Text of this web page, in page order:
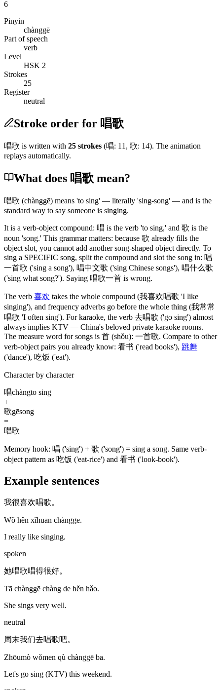
6
Pinyin
chànggē
Part of speech
verb
Level
HSK 2
Strokes
25
Register
neutral
Stroke order for 唱歌
唱歌 is written with 25 strokes (唱: 11 , 歌: 14). The animation
replays automatically.
What does 唱歌 mean?
唱歌 (chànggē) means 'to sing' — literally 'sing-song' — and is the
standard way to say someone is singing.
It is a verb-object compound: 唱 is the verb 'to sing,' and 歌 is the
noun 'song.' This grammar matters: because 歌 already fills the
object slot, you cannot add another song-shaped object directly. To
sing a SPECIFIC song, split the compound and slot the song in: 唱
一首歌 ('sing a song'), 唱中文歌 ('sing Chinese songs'), 唱什么歌
('sing what song?'). Saying 唱歌一首 is wrong.
The verb 喜欢 takes the whole compound (我喜欢唱歌 'I like
singing'), and frequency adverbs go before the whole thing (我常常
唱歌 'I often sing'). For karaoke, the verb 去唱歌 ('go sing') almost
always implies KTV — China's beloved private karaoke rooms.
The measure word for songs is 首 (shǒu): 一首歌. Compare to other
verb-object pairs you already know: 看书 ('read books'), 跳舞
('dance'), 吃饭 ('eat').
Character by character
唱chàngto sing
+
歌gēsong
=
唱歌
Memory hook: 唱 ('sing') + 歌 ('song') = sing a song. Same verb-
object pattern as 吃饭 ('eat-rice') and 看书 ('look-book').
Example sentences
我很喜欢唱歌。
Wǒ hěn xǐhuan chànggē.
I really like singing.
spoken
她唱歌唱得很好。
Tā chànggē chàng de hěn hǎo.
She sings very well.
neutral
周末我们去唱歌吧。
Zhōumò wǒmen qù chànggē ba.
Let's go sing (KTV) this weekend.